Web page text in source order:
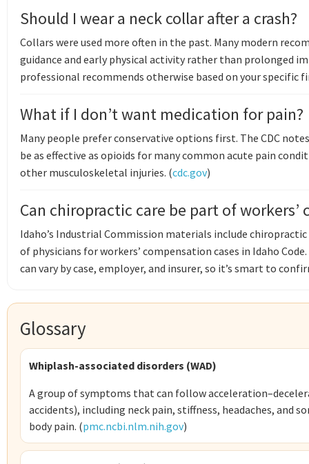
Should I wear a neck collar after a crash?
Collars were used more often in the past. Many modern
guidance and early physical activity rather than prolonged
professional recommends otherwise based on your specific
What if I don’t want medication for pain?
Many people prefer conservative options first. The CDC
be as effective as opioids for many common acute pain
other musculoskeletal injuries. (cdc.gov)
Can chiropractic care be part of workers’
Idaho’s Industrial Commission materials include
of physicians for workers’ compensation cases in Idaho
can vary by case, employer, and insurer, so it’s smart to
Glossary
Whiplash-associated disorders (WAD)
A group of symptoms that can follow
accidents), including neck pain, stiffness, headaches, and
body pain. (pmc.ncbi.nlm.nih.gov)